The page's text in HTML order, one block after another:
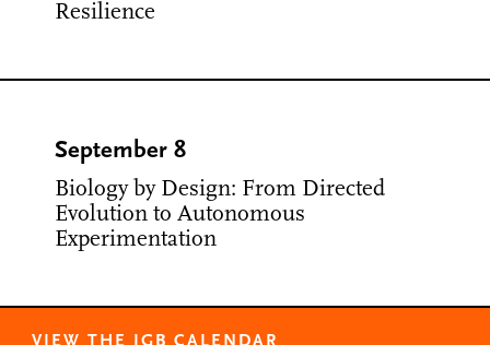
Resilience
September 8
Biology by Design: From Directed
Evolution to Autonomous
Experimentation
VIEW THE IGB CALENDAR